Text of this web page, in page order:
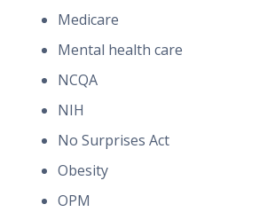
Medicare
Mental health care
NCQA
NIH
No Surprises Act
Obesity
OPM